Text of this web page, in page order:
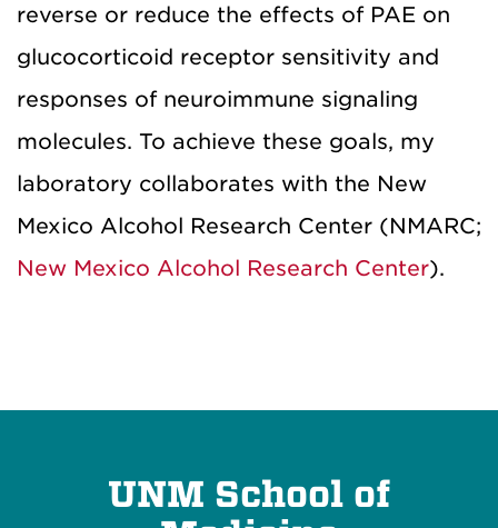
reverse or reduce the effects of PAE on
glucocorticoid receptor sensitivity and
responses of neuroimmune signaling
molecules. To achieve these goals, my
laboratory collaborates with the New
Mexico Alcohol Research Center (NMARC;
New Mexico Alcohol Research Center).
UNM School of